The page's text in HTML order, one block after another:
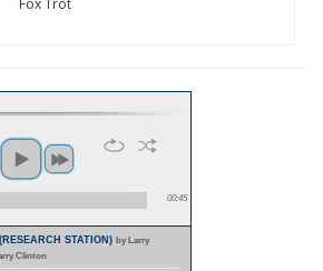
Fox Trot
00:45
STATION)by Larry
Clinton